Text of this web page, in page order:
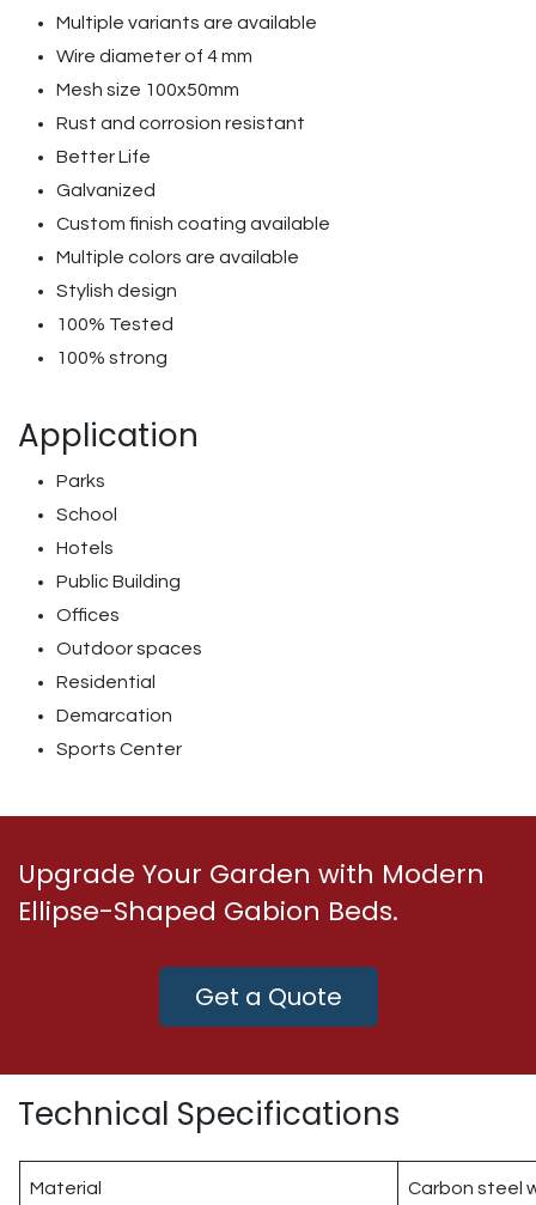
Multiple variants are available
Wire diameter of 4 mm
Mesh size 100x50mm
Rust and corrosion resistant
Better Life
Galvanized
Custom finish coating available
Multiple colors are available
Stylish design
100% Tested
100% strong
Application
Parks
School
Hotels
Public Building
Offices
Outdoor spaces
Residential
Demarcation
Sports Center
Upgrade Your Garden with Modern
Ellipse-Shaped Gabion Beds.
Get a Quote
Technical Specifications
Material Carbon steel